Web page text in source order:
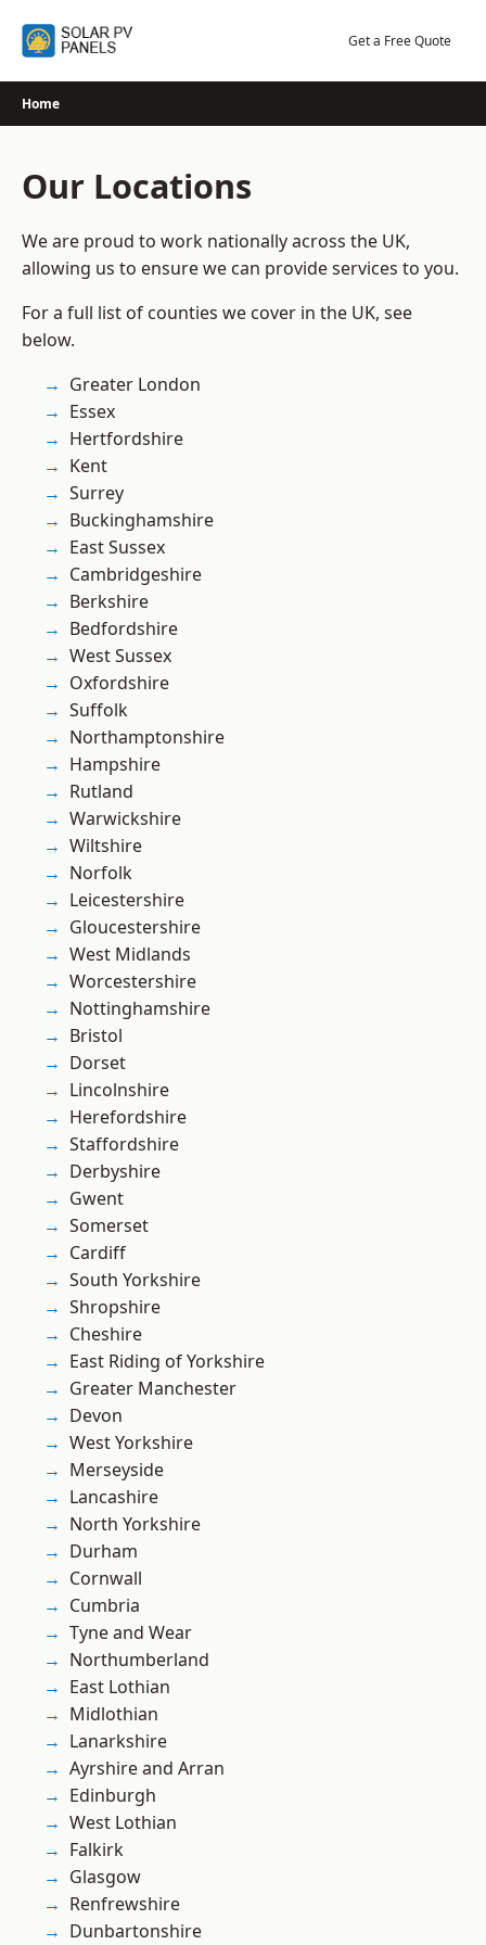
Get a Free Quote
Home
Our Locations
We are proud to work nationally across the UK,
allowing us to ensure we can provide services to you.
For a full list of counties we cover in the UK, see
below.
Greater London
Essex
Hertfordshire
Kent
Surrey
Buckinghamshire
East Sussex
Cambridgeshire
Berkshire
Bedfordshire
West Sussex
Oxfordshire
Suffolk
Northamptonshire
Hampshire
Rutland
Warwickshire
Wiltshire
Norfolk
Leicestershire
Gloucestershire
West Midlands
Worcestershire
Nottinghamshire
Bristol
Dorset
Lincolnshire
Herefordshire
Staffordshire
Derbyshire
Gwent
Somerset
Cardiff
South Yorkshire
Shropshire
Cheshire
East Riding of Yorkshire
Greater Manchester
Devon
West Yorkshire
Merseyside
Lancashire
North Yorkshire
Durham
Cornwall
Cumbria
Tyne and Wear
Northumberland
East Lothian
Midlothian
Lanarkshire
Ayrshire and Arran
Edinburgh
West Lothian
Falkirk
Glasgow
Renfrewshire
Dunbartonshire